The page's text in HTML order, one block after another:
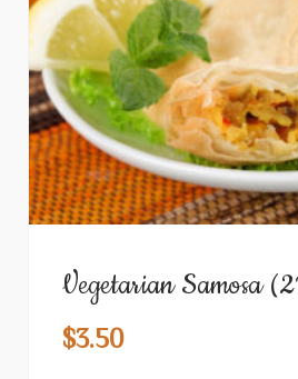
Vegetarian Samosa
$3.50